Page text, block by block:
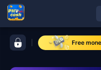
control bar PHVIPFree